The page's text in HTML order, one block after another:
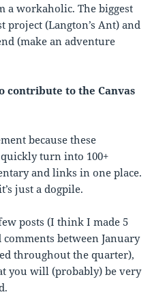
a workaholic. The biggest
(Langton’s Ant) and
(make an adventure
contribute to the Canvas
because these
turn into 100+
and links in one place.
just a dogpile.
posts (I think I made 5
between January
throughout the quarter),
you will (probably) be very